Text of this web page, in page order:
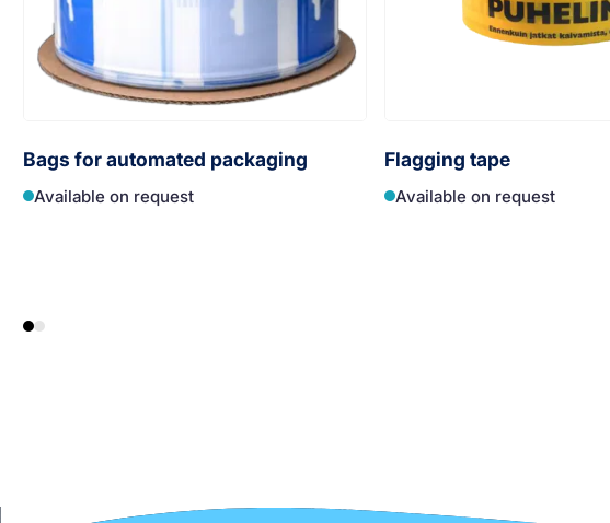
Bags for automated packaging
Available on request
Flagging tape
Available on request